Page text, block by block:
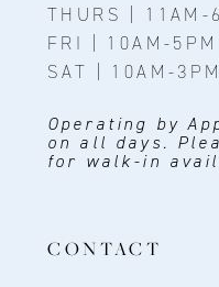
THURS | 11AM-
FRI | 10AM-5PM
SAT | 10AM-3PM
Operating by
on all days.
for walk-in
CONTACT